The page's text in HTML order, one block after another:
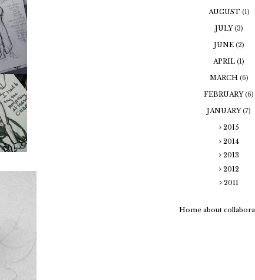
AUGUST (1)
JULY(3)
JUNE (2)
APRIL (1)
MARCH (6)
FEBRUARY(6)
JANUARY(7)
2015
2014
2013
2012
2011
Home about